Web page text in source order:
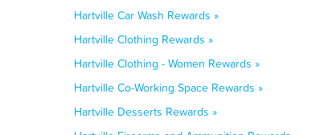
Hartville Car Wash Rewards »
Hartville Clothing Rewards »
Hartville Clothing - Women Rewards »
Hartville Co-Working Space Rewards »
Hartville Desserts Rewards »